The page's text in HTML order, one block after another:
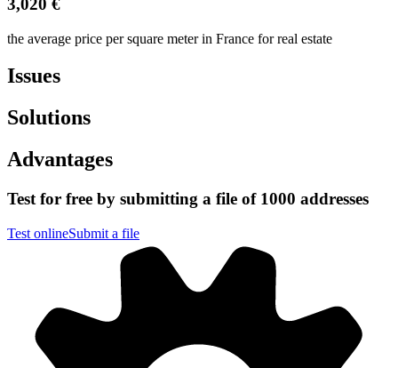
3,020 €
the average price per square meter in France for real estate
Issues
Solutions
Advantages
Test for free by submitting a file of 1000 addresses
Test onlineSubmit a file